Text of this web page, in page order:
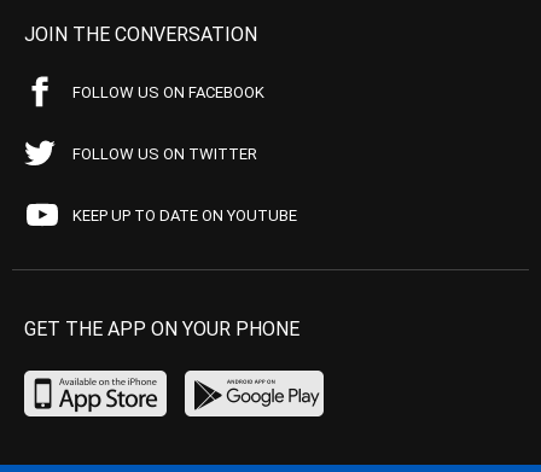
JOIN THE CONVERSATION
FOLLOW US ON FACEBOOK
FOLLOW US ON TWITTER
KEEP UP TO DATE ON YOUTUBE
GET THE APP ON YOUR PHONE